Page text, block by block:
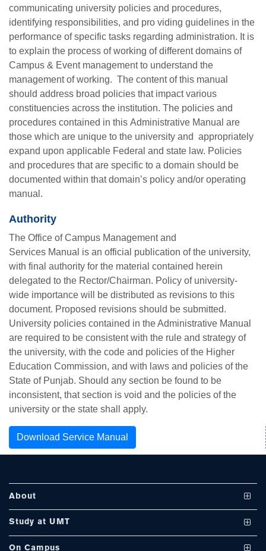
communicating university policies and procedures,
identifying responsibilities, and pro viding guidelines in the
performance of specific tasks regarding administration. It is
to explain the process of working of different domains of
Campus & Event management to understand the
management of working. The content of this manual
should address broad policies that impact various
constituencies across the institution. The policies and
procedures contained in this Administrative Manual are
those which are unique to the university and appropriately
expand upon applicable Federal and state law. Policies
and procedures that are specific to a domain should be
documented within that domain’s policy and/or operating
manual.
Authority
The Office of Campus Management and
Services Manual is an official publication of the university,
with final authority for the material contained herein
delegated to the Rector/Chairman. Policy of university-
wide importance will be distributed as revisions to this
document. Proposed revisions should be submitted.
University policies contained in the Administrative Manual
are required to be consistent with the rule and strategy of
the university, with the code and policies of the Higher
Education Commission, and with laws and policies of the
State of Punjab. Should any section be found to be
inconsistent, that section is void and the policies of the
university or the state shall apply.
Download Service Manual
About
Vision and Mission
Study at UMT
Undergraduate Programs
On Campus